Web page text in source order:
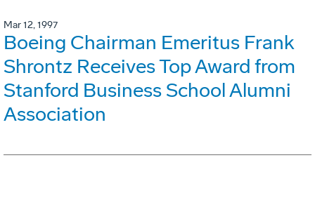
Mar 12, 1997
Boeing Chairman Emeritus Frank
Shrontz Receives Top Award from
Stanford Business School Alumni
Association